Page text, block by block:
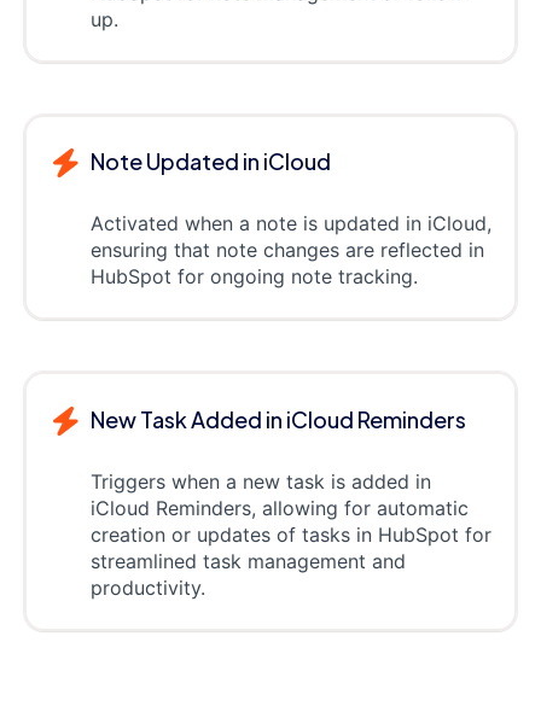
up.
Note Updated in iCloud
Activated when a note is updated in iCloud,
ensuring that note changes are reflected in
HubSpot for ongoing note tracking.
New Task Added in iCloud Reminders
Triggers when a new task is added in
iCloud Reminders, allowing for automatic
creation or updates of tasks in HubSpot for
streamlined task management and
productivity.